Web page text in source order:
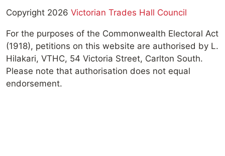
Copyright 2026 Victorian Trades Hall Council
For the purposes of the Commonwealth Electoral Act
(1918), petitions on this website are authorised by L.
Hilakari, VTHC, 54 Victoria Street, Carlton South.
Please note that authorisation does not equal
endorsement.